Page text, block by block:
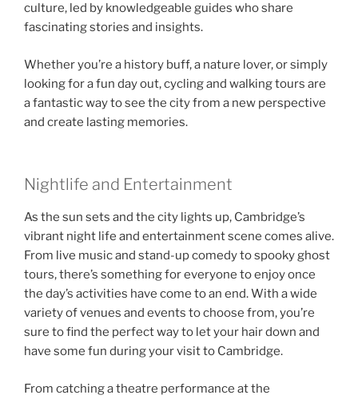
culture, led by knowledgeable guides who share
fascinating stories and insights.
Whether you’re a history buff, a nature lover, or simply
looking for a fun day out, cycling and walking tours are
a fantastic way to see the city from a new perspective
and create lasting memories.
Nightlife and Entertainment
As the sun sets and the city lights up, Cambridge’s
vibrant night life and entertainment scene comes alive.
From live music and stand-up comedy to spooky ghost
tours, there’s something for everyone to enjoy once
the day’s activities have come to an end. With a wide
variety of venues and events to choose from, you’re
sure to find the perfect way to let your hair down and
have some fun during your visit to Cambridge.
From catching a theatre performance at the